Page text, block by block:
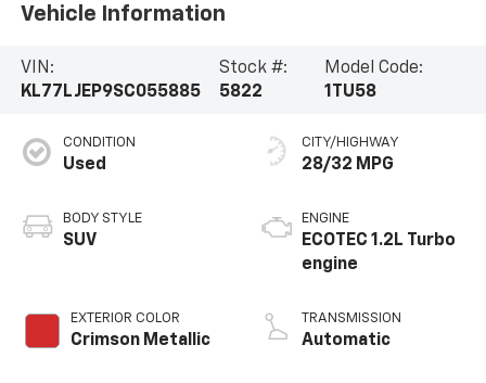
Vehicle Information
VIN:
KL77LJEP9SC055885
Stock #:
5822
Model Code:
1TU58
CONDITION
Used
BODY STYLE
SUV
EXTERIOR COLOR
Crimson Metallic
CITY/HIGHWAY
28/32 MPG
ENGINE
ECOTEC 1.2L Turbo
engine
TRANSMISSION
Automatic